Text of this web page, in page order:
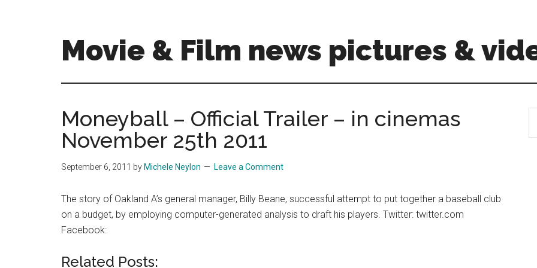
Movie & Film news pictures &
Films
movies
-
coming
soon
a
screen
near
Moneyball – Official Trailer – in cinemas
November 25th 2011
September 6, 2011 by Michele Neylon Leave a Comment
The story of Oakland A’s general manager, Billy Beane, successful attempt to put together a baseball club
on a budget, by employing computer-generated analysis to draft his players. Twitter: twitter.com
Facebook:
Related Posts: